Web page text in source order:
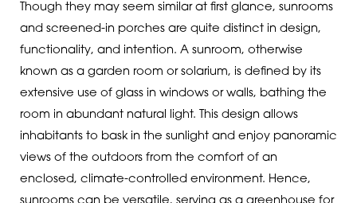
Though they may seem similar at first glance, sunrooms
and screened-in porches are quite distinct in design,
functionality, and intention. A sunroom, otherwise
known as a garden room or solarium, is defined by its
extensive use of glass in windows or walls, bathing the
room in abundant natural light. This design allows
inhabitants to bask in the sunlight and enjoy panoramic
views of the outdoors from the comfort of an
enclosed, climate-controlled environment. Hence,